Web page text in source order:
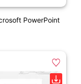
PowerPoint